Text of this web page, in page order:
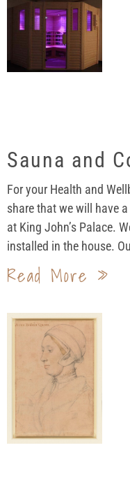
Sauna and
For your Health and
share that we will have
at King John’s Palace.
installed in the house.
Read More »